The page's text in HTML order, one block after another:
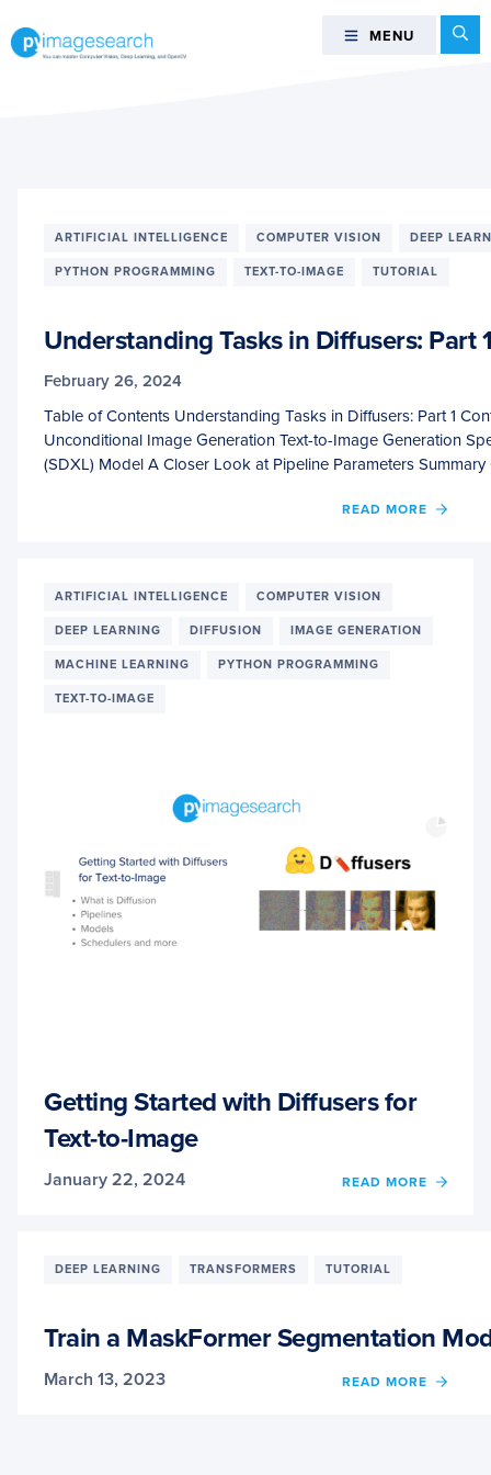
tototo
Learning,
MENU MENU
ARTIFICIAL INTELLIGENCE COMPUTER VISION DEEP
PYTHON PROGRAMMING TEXT-TO-IMAGE TUTORIAL
Understanding Tasks in Diffusers: Part 1
February 26, 2024
Table of Contents Understanding Tasks in Diffusers: Part 1
Unconditional Image Generation Text-to-Image Generation
(SDXL) Model A Closer Look at Pipeline Parameters
READ MORE
OF
ARTIFICIAL INTELLIGENCE COMPUTER VISION
DEEP LEARNING DIFFUSION IMAGE GENERATION
MACHINE LEARNING PYTHON PROGRAMMING
TEXT-TO-IMAGE
Getting Started with Diffusers for
Text-to-Image
January 22, 2024 READ MORE
OF
TO-
IMAGE
DEEP LEARNING TRANSFORMERS TUTORIAL
Train a MaskFormer Segmentation
March 13, 2023 READ MORE
OF